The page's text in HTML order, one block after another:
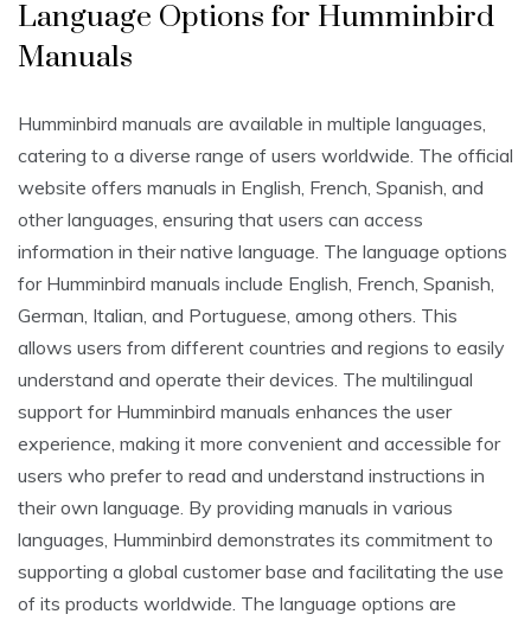
Language Options for Humminbird
Manuals
Humminbird manuals are available in multiple languages,
catering to a diverse range of users worldwide. The official
website offers manuals in English, French, Spanish, and
other languages, ensuring that users can access
information in their native language. The language options
for Humminbird manuals include English, French, Spanish,
German, Italian, and Portuguese, among others. This
allows users from different countries and regions to easily
understand and operate their devices. The multilingual
support for Humminbird manuals enhances the user
experience, making it more convenient and accessible for
users who prefer to read and understand instructions in
their own language. By providing manuals in various
languages, Humminbird demonstrates its commitment to
supporting a global customer base and facilitating the use
of its products worldwide. The language options are